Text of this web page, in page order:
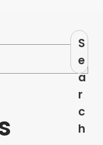
S
e
a
r
c
h